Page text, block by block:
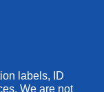
labels, ID
We are not